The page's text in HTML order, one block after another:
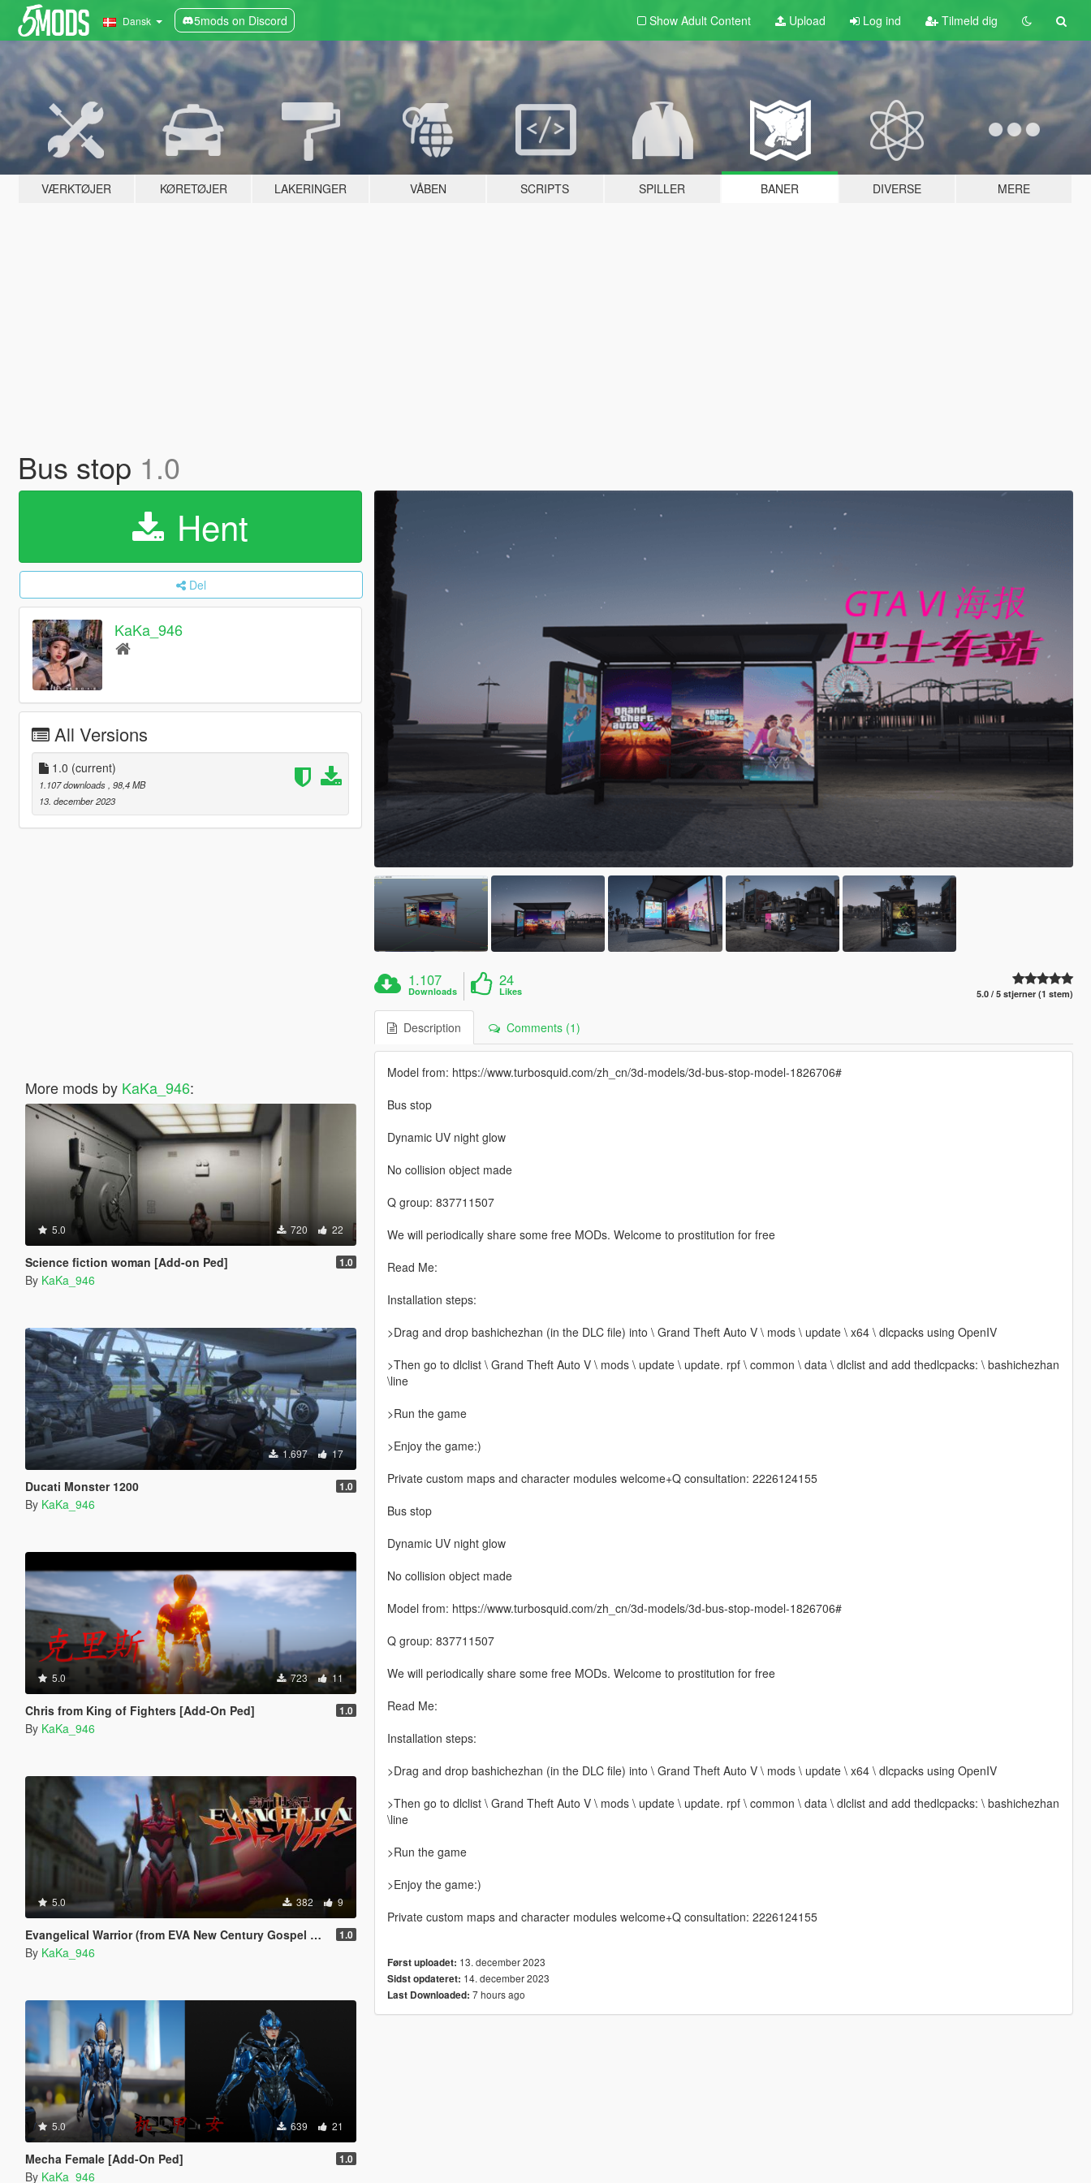
Dansk 5mods on Discord Show Adult Content Upload Log ind Tilmeld dig
VÆRKTØJER KØRETØJER LAKERINGER VÅBEN SCRIPTS SPILLER BANER DIVERSE MERE
Bus stop 1.0
Hent
Del
KaKa_946
All Versions
1.0 (current)
1.107 downloads , 98,4 MB
13. december 2023
More mods by KaKa_946:
5.0 720 22
Science fiction woman [Add-on Ped] 1.0
By KaKa_946
1.697 17
Ducati Monster 1200 1.0
By KaKa_946
5.0 723 11
Chris from King of Fighters [Add-On Ped] 1.0
By KaKa_946
5.0 382 9
Evangelical Warrior (from EVA New Century Gospel Warrior) [Add-On Ped] 1.0
By KaKa_946
5.0 639 21
Mecha Female [Add-On Ped] 1.0
By KaKa_946
1.107
Downloads
24
Likes 5.0 / 5 stjerner (1 stem)
Description Comments (1)
Model from: https://www.turbosquid.com/zh_cn/3d-models/3d-bus-stop-model-1826706#
Bus stop
Dynamic UV night glow
No collision object made
Q group: 837711507
We will periodically share some free MODs. Welcome to prostitution for free
Read Me:
Installation steps:
>Drag and drop bashichezhan (in the DLC file) into \ Grand Theft Auto V \ mods \ update \ x64 \ dlcpacks using OpenIV
>Then go to dlclist \ Grand Theft Auto V \ mods \ update \ update. rpf \ common \ data \ dlclist and add thedlcpacks: \ bashichezhan
\line
>Run the game
>Enjoy the game:)
Private custom maps and character modules welcome+Q consultation: 2226124155
Bus stop
Dynamic UV night glow
No collision object made
Model from: https://www.turbosquid.com/zh_cn/3d-models/3d-bus-stop-model-1826706#
Q group: 837711507
We will periodically share some free MODs. Welcome to prostitution for free
Read Me:
Installation steps:
>Drag and drop bashichezhan (in the DLC file) into \ Grand Theft Auto V \ mods \ update \ x64 \ dlcpacks using OpenIV
>Then go to dlclist \ Grand Theft Auto V \ mods \ update \ update. rpf \ common \ data \ dlclist and add thedlcpacks: \ bashichezhan
\line
>Run the game
>Enjoy the game:)
Private custom maps and character modules welcome+Q consultation: 2226124155
Først uploadet: 13. december 2023
Sidst opdateret: 14. december 2023
Last Downloaded: 7 hours ago